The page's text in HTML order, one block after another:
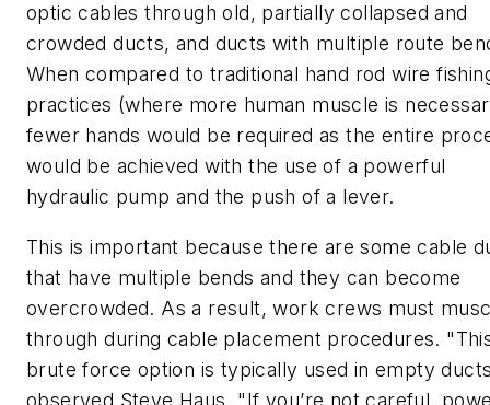
optic cables through old, partially collapsed and
crowded ducts, and ducts with multiple route
When compared to traditional hand rod wire
practices (where more human muscle is
fewer hands would be required as the entire
would be achieved with the use of a powerful
hydraulic pump and the push of a lever.
This is important because there are some cable
that have multiple bends and they can become
overcrowded. As a result, work crews must
through during cable placement procedures.
brute force option is typically used in empty
observed Steve Haus. "If you’re not careful,